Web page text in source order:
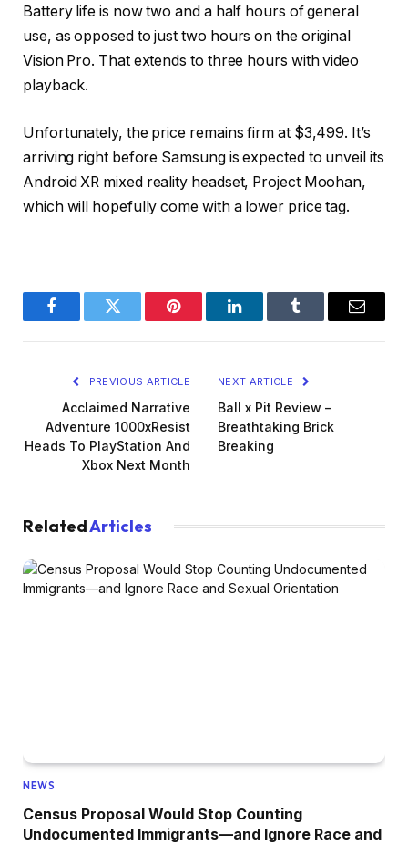
Battery life is now two and a half hours of general
use, as opposed to just two hours on the original
Vision Pro. That extends to three hours with video
playback.
Unfortunately, the price remains firm at $3,499. It’s
arriving right before Samsung is expected to unveil its
Android XR mixed reality headset, Project Moohan,
which will hopefully come with a lower price tag.
FacebookTwitter Pinterest LinkedInTumblr Email
PREVIOUS ARTICLE
Acclaimed Narrative
Adventure 1000xResist
Heads To PlayStation And
Xbox Next Month
NEXT ARTICLE
Ball x Pit Review –
Breathtaking Brick
Breaking
RelatedArticles
NEWS
Census Proposal Would Stop Counting
Undocumented Immigrants—and Ignore Race and